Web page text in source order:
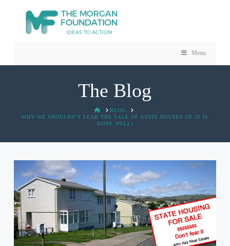
Menu
The Blog
HOMEBLOG
WHY WE SHOULDN’T FEAR THE SALE OF STATE HOUSES (IF IT IS
DONE WELL)